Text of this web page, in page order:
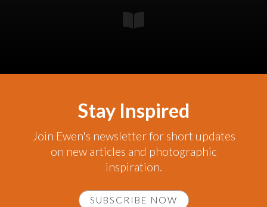
Stay Inspired
Join Ewen's newsletter for short updates
on new articles and photographic
inspiration.
SUBSCRIBE NOW